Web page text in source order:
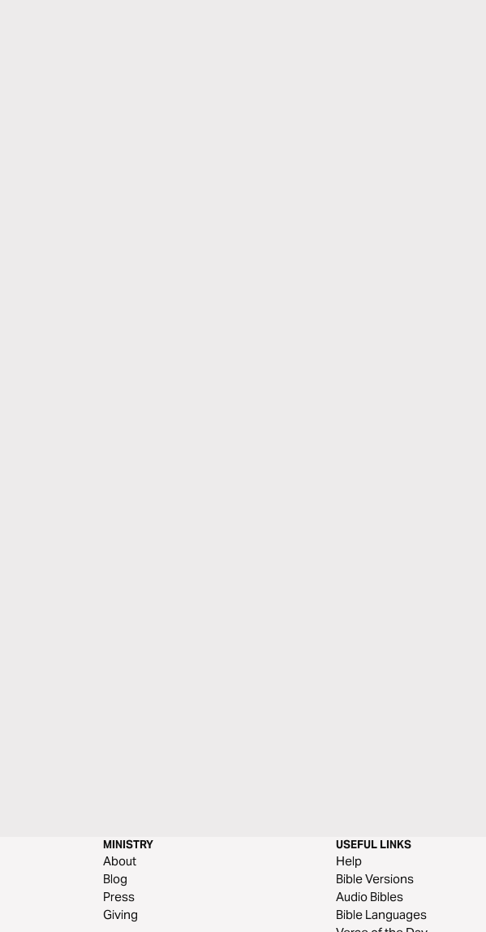
MINISTRY
About
Blog
Press
Giving
USEFUL LINKS
Help
Bible Versions
Audio Bibles
Bible Languages